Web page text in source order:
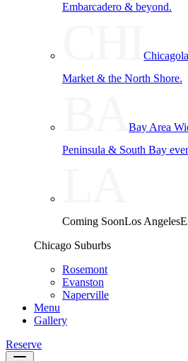
Embarcadero & beyond.
CHI
Market & the North Shore.
BABay Area
Peninsula & South Bay
Coming SoonLos Angeles
Chicago Suburbs
Rosemont
Evanston
Naperville
Menu
Gallery
Reserve